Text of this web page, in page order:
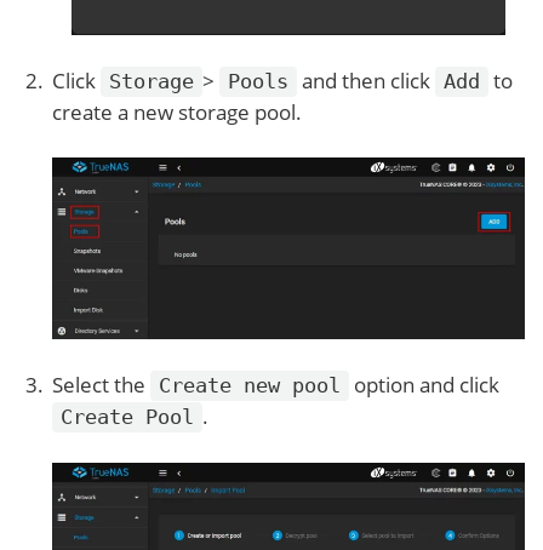
Click Storage > Pools and then click Add to
create a new storage pool.
Select the Create new pool option and click
Create Pool .